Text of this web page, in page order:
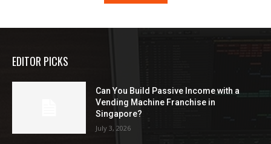
EDITOR PICKS
Can You Build Passive Income with a
Vending Machine Franchise in
Singapore?
July 3, 2026